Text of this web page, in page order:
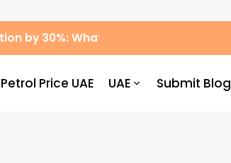
by 30%: What Drivers Need to Know
Petrol Price UAE UAE Submit Blog